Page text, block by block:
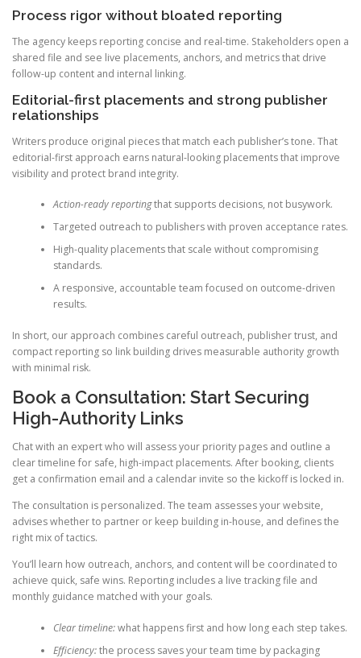
Process rigor without bloated reporting
The agency keeps reporting concise and real-time. Stakeholders open a
shared file and see live placements, anchors, and metrics that drive
follow-up content and internal linking.
Editorial-first placements and strong publisher
relationships
Writers produce original pieces that match each publisher’s tone. That
editorial-first approach earns natural-looking placements that improve
visibility and protect brand integrity.
Action-ready reportingthat supports decisions, not busywork.
Targeted outreach to publishers with proven acceptance rates.
High-quality placements that scale without compromising
standards.
A responsive, accountable team focused on outcome-driven
results.
In short, our approach combines careful outreach, publisher trust, and
compact reporting so link building drives measurable authority growth
with minimal risk.
Book a Consultation: Start Securing
High-Authority Links
Chat with an expert who will assess your priority pages and outline a
clear timeline for safe, high-impact placements. After booking, clients
get a confirmation email and a calendar invite so the kickoff is locked in.
The consultation is personalized. The team assesses your website,
advises whether to partner or keep building in-house, and defines the
right mix of tactics.
You’ll learn how outreach, anchors, and content will be coordinated to
achieve quick, safe wins. Reporting includes a live tracking file and
monthly guidance matched with your goals.
Clear timeline:what happens first and how long each step takes.
Efficiency:the process saves your team time by packaging